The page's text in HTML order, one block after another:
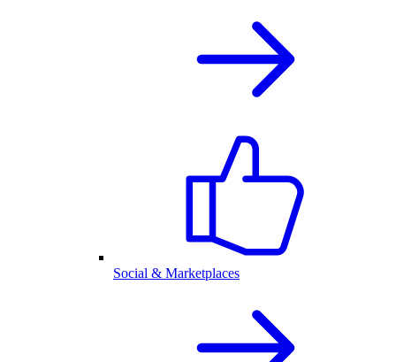
Social & Marketplaces